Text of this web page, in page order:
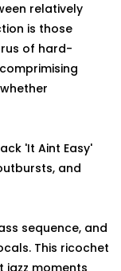
relatively
is those
of hard-
'It Aint Easy'
and
sequence, and
This ricochet
jazz moments